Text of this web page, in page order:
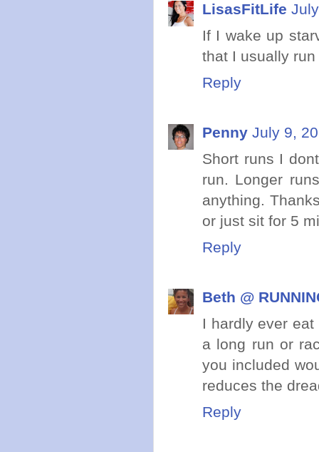
LisasFitLife
If I wake up
that I usually
Reply
Penny July 9,
Short runs I
run. Longer
anything.
or just sit for 5
Reply
Beth @
I hardly ever
a long run or
you included
reduces the
Reply